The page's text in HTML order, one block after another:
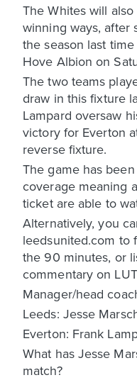
The Whites will
winning ways, after
the season last
Hove Albion on
The two teams
draw in this fixture
Lampard oversaw
victory for Everton
reverse fixture.
The game has
coverage meaning
ticket are able to
Alternatively, you
leedsunited.com to
the 90 minutes, or
commentary on
Manager/head
Leeds: Jesse
Everton: Frank
What has Jesse
match?